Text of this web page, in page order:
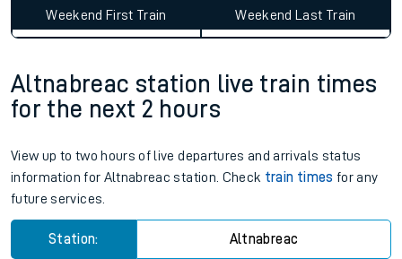
Weekend First Train Weekend Last Train
Altnabreac station live train times
for the next 2 hours
View up to two hours of live departures and arrivals status
information for Altnabreac station. Check train times for any
future services.
Station: Altnabreac